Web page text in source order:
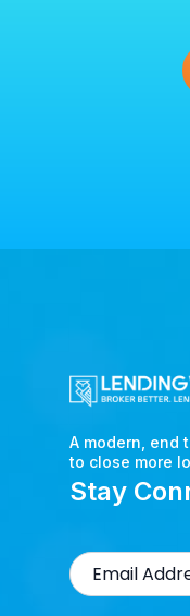
A modern, end
to close more
Stay